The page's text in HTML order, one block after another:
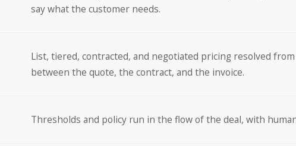
say what the customer needs.
List, tiered, contracted, and negotiated pricing resolved
between the quote, the contract, and the invoice.
Thresholds and policy run in the flow of the deal, with